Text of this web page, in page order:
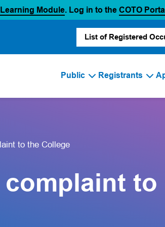
Module(opens in a new tab)
. Log in to the COTO
List of Registered
Public Registrants
to the College
to